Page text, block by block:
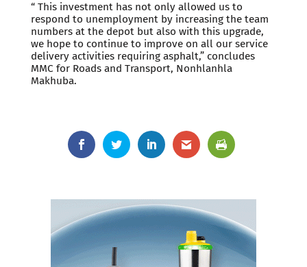
“ This investment has not only allowed us to
respond to unemployment by increasing the team
numbers at the depot but also with this upgrade,
we hope to continue to improve on all our service
delivery activities requiring asphalt,” concludes
MMC for Roads and Transport, Nonhlanhla
Makhuba.